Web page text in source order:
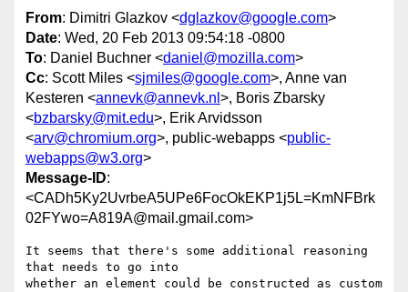
From: Dimitri Glazkov <dglazkov@google.com>
Date: Wed, 20 Feb 2013 09:54:18 -0800
To: Daniel Buchner <daniel@mozilla.com>
Cc: Scott Miles <sjmiles@google.com>, Anne van
Kesteren <annevk@annevk.nl >, Boris Zbarsky
<bzbarsky@mit.edu>, Erik Arvidsson
<arv@chromium.org>, public-webapps <public-
webapps@w3.org>
Message-ID:
<CADh5Ky2UvrbeA5UPe6FocOkEKP1j5L=KmNFBrk
02FYwo=A819A@mail.gmail.com>
It seems that there's some additional reasoning
that needs to go into
whether an element could be constructed as custom